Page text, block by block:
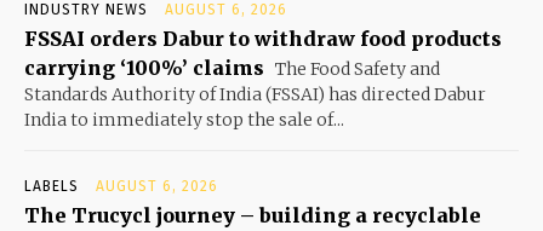
INDUSTRY NEWS AUGUST 6, 2026
FSSAI orders Dabur to withdraw food products
carrying ‘100%’ claims The Food Safety and
Standards Authority of India (FSSAI) has directed Dabur
India to immediately stop the sale of...
LABELS AUGUST 6, 2026
The Trucycl journey – building a recyclable